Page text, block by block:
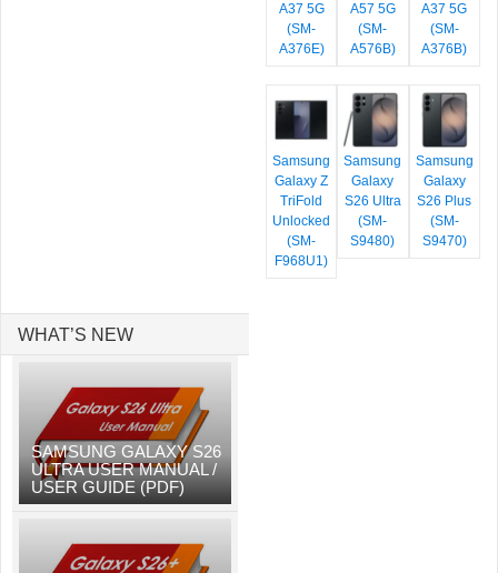
A37 5G
(SM-
A376E)
A57 5G
(SM-
A576B)
A37 5G
(SM-
A376B)
Samsung
Galaxy Z
TriFold
Unlocked
(SM-
F968U1)
Samsung
Galaxy
S26 Ultra
(SM-
S9480)
Samsung
Galaxy
S26 Plus
(SM-
S9470)
WHAT’S NEW
SAMSUNG GALAXY S26
ULTRA USER MANUAL /
USER GUIDE (PDF)